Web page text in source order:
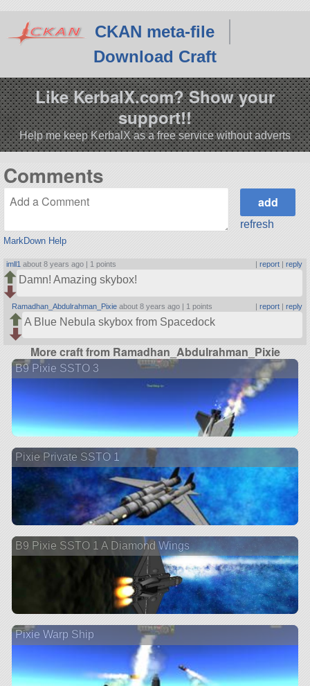
CKAN meta-file
Download Craft
Like KerbalX.com? Show your
support!!
Help me keep KerbalX as a free service without adverts
Comments
MarkDown Help
refresh
imll1 about 8 years ago | 1 points | report| reply
Damn! Amazing skybox!
Ramadhan_Abdulrahman_Pixie about 8 years ago | 1 points | report| reply
A Blue Nebula skybox from Spacedock
More craft from Ramadhan_Abdulrahman_Pixie
B9 Pixie SSTO 3
Pixie Private SSTO 1
B9 Pixie SSTO 1 A Diamond Wings
Pixie Warp Ship